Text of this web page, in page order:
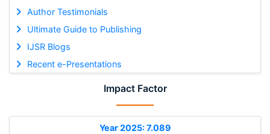
Author Testimonials
Ultimate Guide to Publishing
IJSR Blogs
Recent e-Presentations
Impact Factor
Year 2025: 7.089